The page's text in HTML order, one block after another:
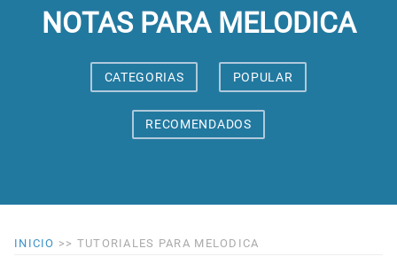
NOTAS PARA MELODICA
CATEGORIAS POPULAR
RECOMENDADOS
INICIO >> TUTORIALES PARA MELODICA